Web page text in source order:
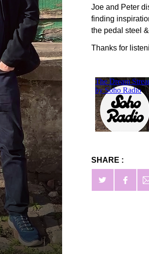
Joe and Peter
finding
the pedal steel
Thanks for
SHARE :